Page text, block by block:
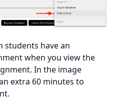
students have an
when you view the
In the image
extra 60 minutes to